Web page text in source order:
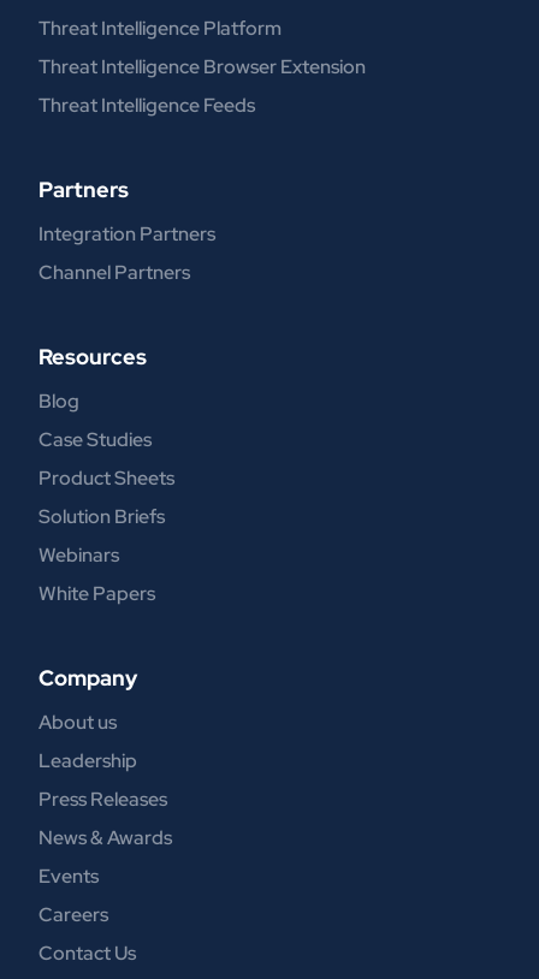
Threat Intelligence Platform
Threat Intelligence Browser Extension
Threat Intelligence Feeds
Partners
Integration Partners
Channel Partners
Resources
Blog
Case Studies
Product Sheets
Solution Briefs
Webinars
White Papers
Company
About us
Leadership
Press Releases
News & Awards
Events
Careers
Contact Us